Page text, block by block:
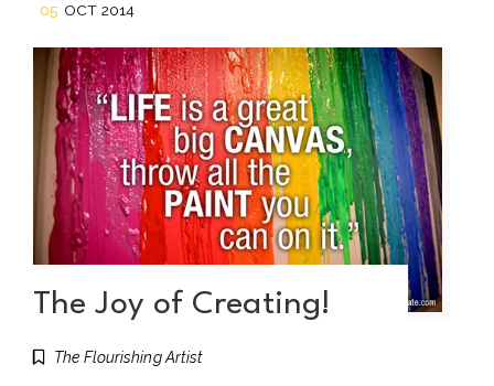
05 OCT 2014
The Joy of Creating!
The Flourishing Artist